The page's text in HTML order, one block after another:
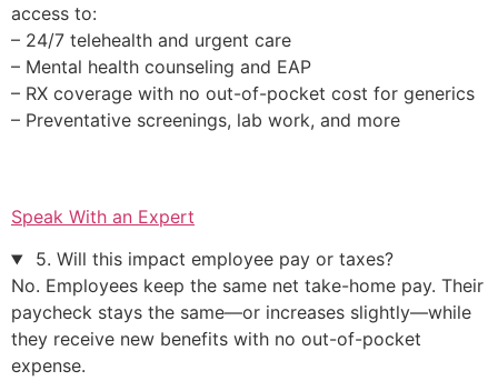
access to:
– 24/7 telehealth and urgent care
– Mental health counseling and EAP
– RX coverage with no out-of-pocket cost for generics
– Preventative screenings, lab work, and more
Speak With an Expert
5. Will this impact employee pay or taxes?
No. Employees keep the same net take-home pay. Their
paycheck stays the same—or increases slightly—while
they receive new benefits with no out-of-pocket
expense.